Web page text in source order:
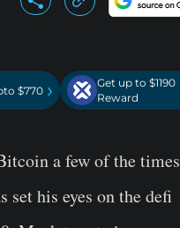
$770 ›
Get up to $1190
Reward
a few of the times
set his eyes on the defi